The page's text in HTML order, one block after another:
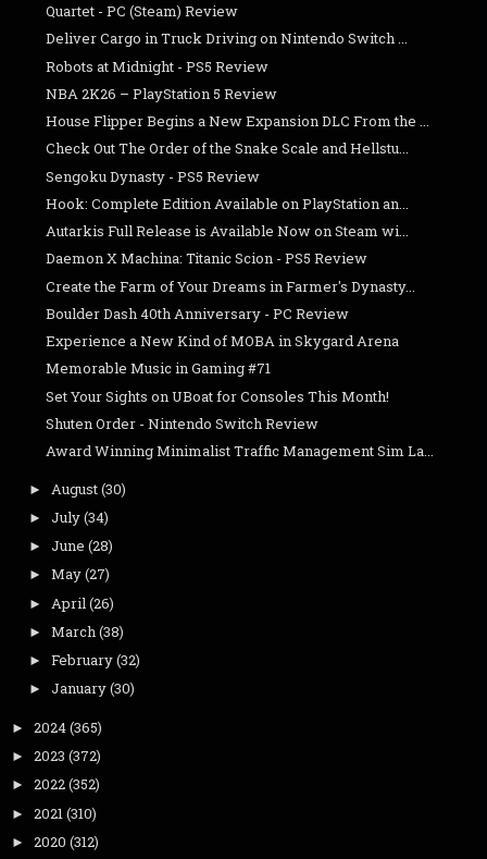
Quartet - PC (Steam) Review
Deliver Cargo in Truck Driving on Nintendo Switch ...
Robots at Midnight - PS5 Review
NBA 2K26 – PlayStation 5 Review
House Flipper Begins a New Expansion DLC From the ...
Check Out The Order of the Snake Scale and Hellstu...
Sengoku Dynasty - PS5 Review
Hook: Complete Edition Available on PlayStation an...
Autarkis Full Release is Available Now on Steam wi...
Daemon X Machina: Titanic Scion - PS5 Review
Create the Farm of Your Dreams in Farmer's Dynasty...
Boulder Dash 40th Anniversary - PC Review
Experience a New Kind of MOBA in Skygard Arena
Memorable Music in Gaming #71
Set Your Sights on UBoat for Consoles This Month!
Shuten Order - Nintendo Switch Review
Award Winning Minimalist Traffic Management Sim La...
► August(30)
► July(34)
► June (28)
► May(27)
► April(26)
► March(38)
► February(32)
► January(30)
► 2024(365)
► 2023 (372)
► 2022(352)
► 2021(310)
► 2020 (312)